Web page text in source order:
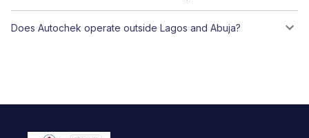
Does Autochek operate outside Lagos and Abuja?